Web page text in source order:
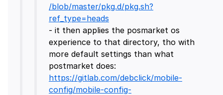
/blob/master/pkg.d/pkg.sh?
ref_type=heads
- it then applies the posmarket os
experience to that directory, tho with
more default settings than what
postmarket does:
https://gitlab.com/debclick/mobile-
config/mobile-config-